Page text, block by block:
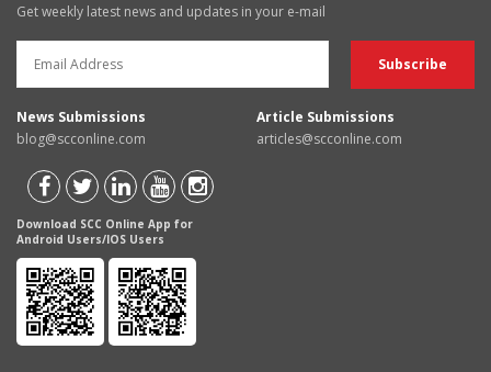
Get weekly latest news and updates in your e-mail
News Submissions
blog@scconline.com
Article Submissions
articles@scconline.com
Download SCC Online App for
Android Users/IOS Users